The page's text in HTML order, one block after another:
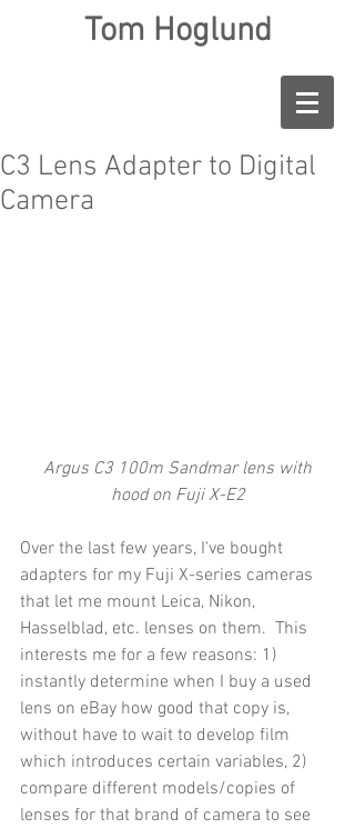
Tom Hoglund
C3 Lens Adapter to Digital
Camera
hood on Fuji X-E2
Over the last few years, I've bought
adapters for my Fuji X-series cameras
that let me mount Leica, Nikon,
Hasselblad, etc. lenses on them.  This
interests me for a few reasons: 1)
instantly determine when I buy a used
lens on eBay how good that copy is,
without have to wait to develop film
which introduces certain variables, 2)
compare different models/copies of
lenses for that brand of camera to see